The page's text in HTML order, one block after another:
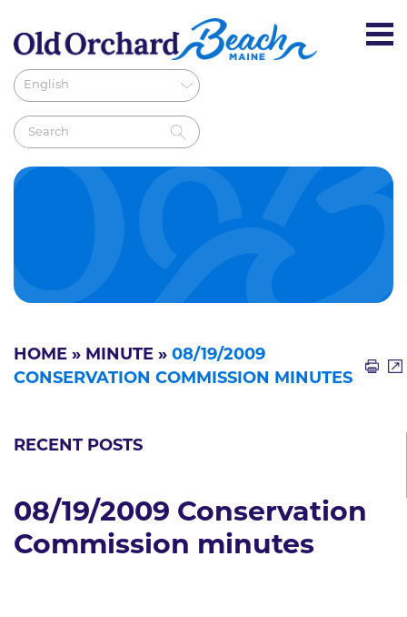
HOME » MINUTE » 08/19/2009
CONSERVATION COMMISSION MINUTES
RECENT POSTS
08/19/2009 Conservation
Commission minutes